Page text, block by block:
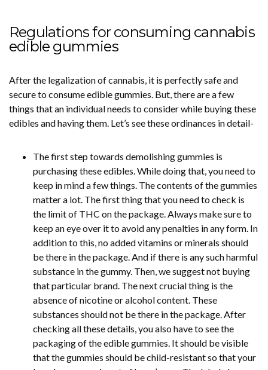
Regulations for consuming cannabis
edible gummies
After the legalization of cannabis, it is perfectly safe and
secure to consume edible gummies. But, there are a few
things that an individual needs to consider while buying these
edibles and having them. Let’s see these ordinances in detail-
The first step towards demolishing gummies is
purchasing these edibles. While doing that, you need to
keep in mind a few things. The contents of the gummies
matter a lot. The first thing that you need to check is
the limit of THC on the package. Always make sure to
keep an eye over it to avoid any penalties in any form. In
addition to this, no added vitamins or minerals should
be there in the package. And if there is any such harmful
substance in the gummy. Then, we suggest not buying
that particular brand. The next crucial thing is the
absence of nicotine or alcohol content. These
substances should not be there in the package. After
checking all these details, you also have to see the
packaging of the edible gummies. It should be visible
that the gummies should be child-resistant so that your